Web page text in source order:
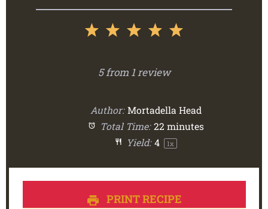
5
4
3
2
1
5from 1review
Author: Mortadella Head
Total Time: 22 minutes
Yield: 4 1x
PRINT RECIPE